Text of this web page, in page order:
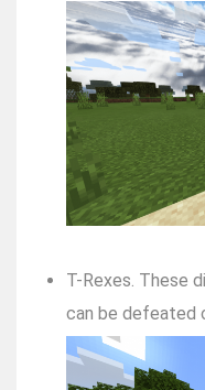
T-Rexes. These
can be defeated